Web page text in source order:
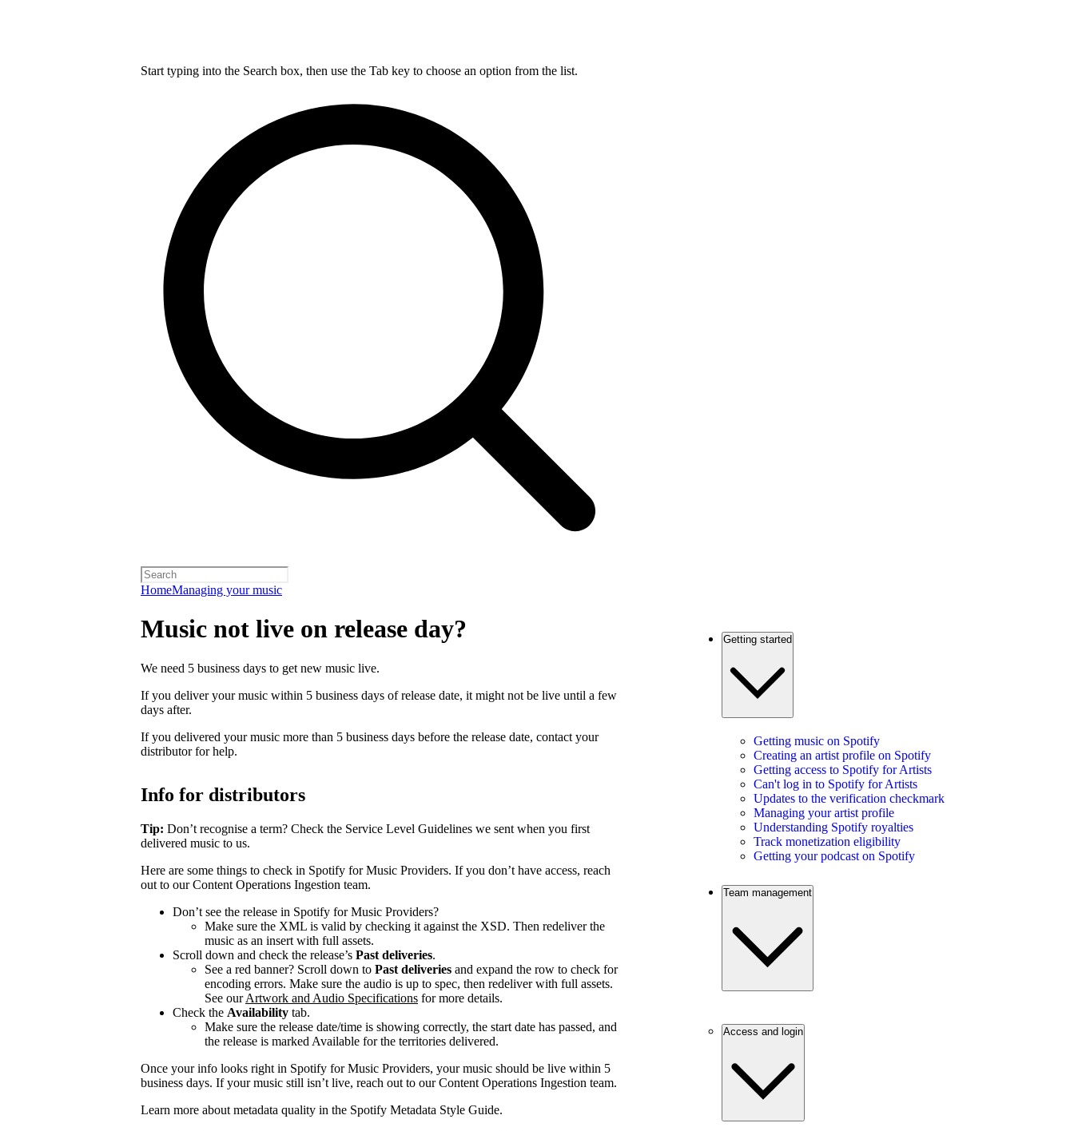
Start typing into the Search box, then use the Tab key to choose an option from the list.
HomeManaging your music
Music not live on release day?
We need 5 business days to get new music live.
If you deliver your music within 5 business days of release date, it might not be live until a few
days after.
If you delivered your music more than 5 business days before the release date, contact your
distributor for help.
Info for distributors
Tip: Don’t recognise a term? Check the Service Level Guidelines we sent when you first
delivered music to us.
Here are some things to check in Spotify for Music Providers. If you don’t have access, reach
out to our Content Operations Ingestion team.
Don’t see the release in Spotify for Music Providers?
Make sure the XML is valid by checking it against the XSD. Then redeliver the
music as an insert with full assets.
Scroll down and check the release’s Past deliveries.
See a red banner? Scroll down to Past deliveries and expand the row to check for
encoding errors. Make sure the audio is up to spec, then redeliver with full assets.
See ourArtwork and Audio Specifications for more details.
Check the Availability tab.
Make sure the release date/time is showing correctly, the start date has passed, and
the release is marked Available for the territories delivered.
Once your info looks right in Spotify for Music Providers, your music should be live within 5
business days. If your music still isn’t live, reach out to our Content Operations Ingestion team.
Learn more about metadata quality in the Spotify Metadata Style Guide.
Getting started
Getting music on Spotify
Creating an artist profile on Spotify
Getting access to Spotify for Artists
Can't log in to Spotify for Artists
Updates to the verification checkmark
Managing your artist profile
Understanding Spotify royalties
Track monetization eligibility
Getting your podcast on Spotify
Team management
Access and login